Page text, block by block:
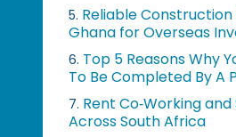
5. Reliable
Ghana for Overseas
6. Top 5 Reasons Why
To Be Completed By A
7. Rent Co‑Working
Across South Africa